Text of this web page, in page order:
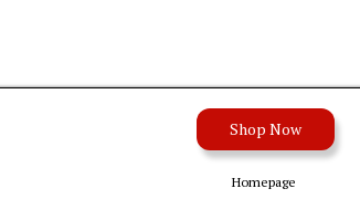
Shop Now
Homepage